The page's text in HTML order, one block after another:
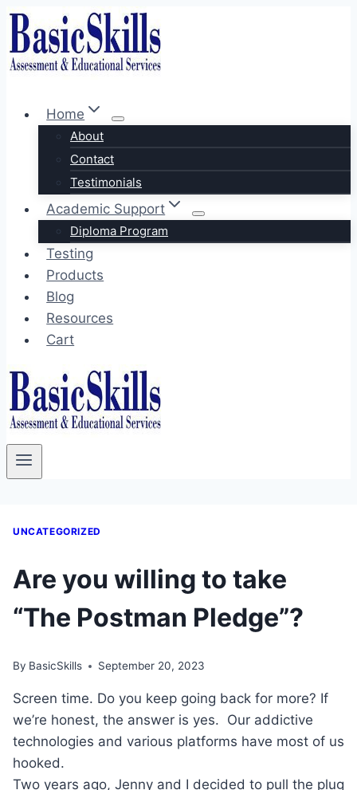
Skip
to
content
Home
About
Contact
Testimonials
Academic Support
Diploma Program
Testing
Products
Blog
Resources
Cart
UNCATEGORIZED
Are you willing to take
“The Postman Pledge”?
By BasicSkills September 20, 2023
Screen time. Do you keep going back for more? If
we’re honest, the answer is yes. Our addictive
technologies and various platforms have most of us
hooked.
Two years ago, Jenny and I decided to pull the plug